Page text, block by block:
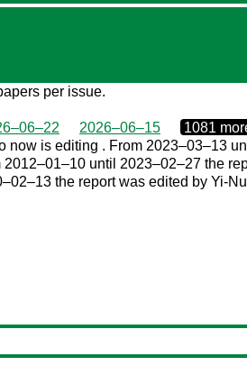
per issue.
2026–06–15
1081
is editing . From 2023–03–13
until 2023–02–27 the
the report was edited by Yi-